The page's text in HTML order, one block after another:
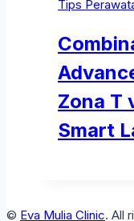
Tips
Zona T
Smart
© Eva Mulia Clinic. All